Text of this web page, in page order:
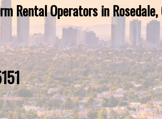
Rental Operators in